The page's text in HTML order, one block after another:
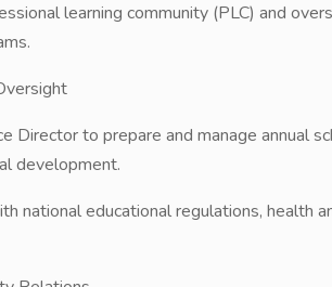
learning community (PLC) and
Director to prepare and manage annual
development.
national educational regulations, health